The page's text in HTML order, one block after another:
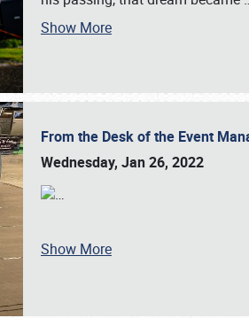
Show More
From the Desk of the Event
Wednesday, Jan 26, 2022
…
Show More